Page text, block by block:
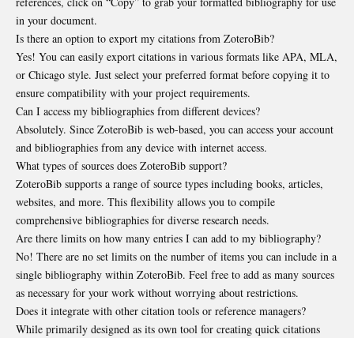
in your document.
Is there an option to export my citations from ZoteroBib?
Yes! You can easily export citations in various formats like APA, MLA,
or Chicago style. Just select your preferred format before copying it to
ensure compatibility with your project requirements.
Can I access my bibliographies from different devices?
Absolutely. Since ZoteroBib is web-based, you can access your account
and bibliographies from any device with internet access.
What types of sources does ZoteroBib support?
ZoteroBib supports a range of source types including books, articles,
websites, and more. This flexibility allows you to compile
comprehensive bibliographies for diverse research needs.
Are there limits on how many entries I can add to my bibliography?
No! There are no set limits on the number of items you can include in a
single bibliography within ZoteroBib. Feel free to add as many sources
as necessary for your work without worrying about restrictions.
Does it integrate with other citation tools or reference managers?
While primarily designed as its own tool for creating quick citations